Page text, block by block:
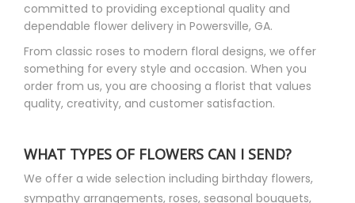
Kaiden Phillips
6 months ago
Might be the only time I've ever ordered flowers and what I got
was actually BETTER than the example pics.
bailey bryant
Hope is the best! Would recommend to everyone.
jb hrguy
8 months ago
committed to providing exceptional quality and
dependable flower delivery in Powersville, GA.
From classic roses to modern floral designs, we offer
something for every style and occasion. When you
order from us, you are choosing a florist that values
quality, creativity, and customer satisfaction.
WHAT TYPES OF FLOWERS CAN I SEND?
We offer a wide selection including birthday flowers,
sympathy arrangements, roses, seasonal bouquets,